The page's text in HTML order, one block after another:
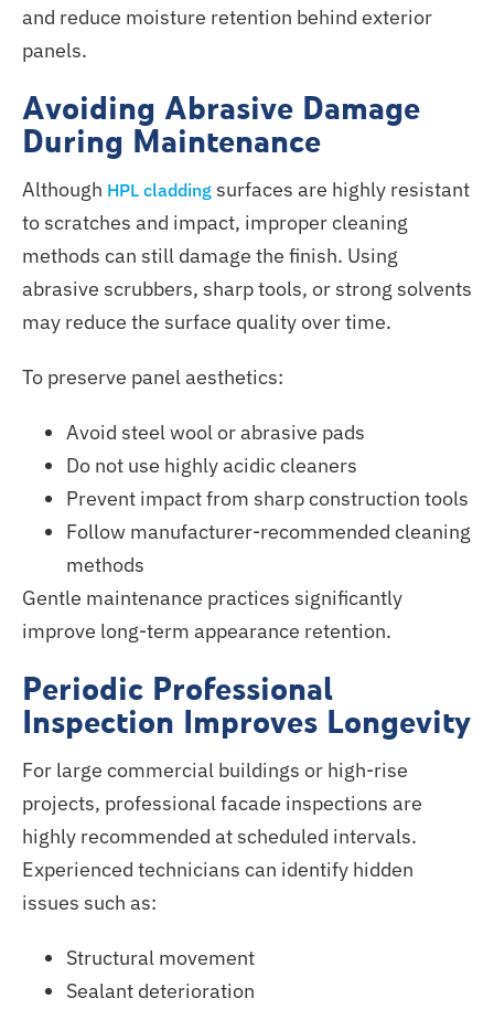
and reduce moisture retention behind exterior
panels.
Avoiding Abrasive Damage
During Maintenance
Although HPL cladding surfaces are highly resistant
to scratches and impact, improper cleaning
methods can still damage the finish. Using
abrasive scrubbers, sharp tools, or strong solvents
may reduce the surface quality over time.
To preserve panel aesthetics:
Avoid steel wool or abrasive pads
Do not use highly acidic cleaners
Prevent impact from sharp construction tools
Follow manufacturer-recommended cleaning
methods
Gentle maintenance practices significantly
improve long-term appearance retention.
Periodic Professional
Inspection Improves Longevity
For large commercial buildings or high-rise
projects, professional facade inspections are
highly recommended at scheduled intervals.
Experienced technicians can identify hidden
issues such as:
Structural movement
Sealant deterioration